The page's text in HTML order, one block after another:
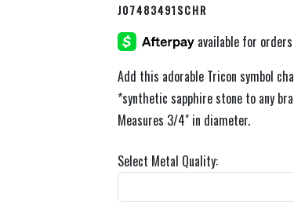
J07483491SCHR
Add this adorable Tricon symbol
*synthetic sapphire stone to any
Measures 3/4" in diameter.
Select Metal Quality: